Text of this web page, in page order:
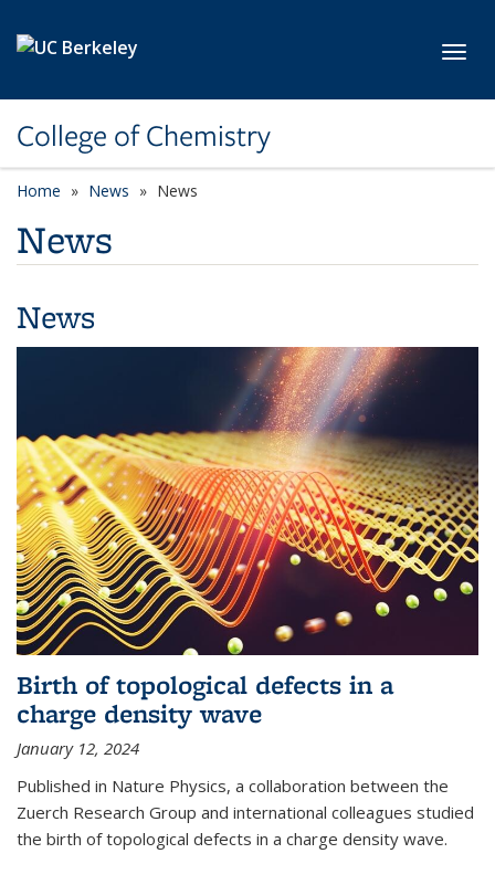
College of Chemistry
Home News News
News
News
Birth of topological defects in a
charge density wave
January 12, 2024
Published in Nature Physics, a collaboration between the
Zuerch Research Group and international colleagues studied
the birth of topological defects in a charge density wave.